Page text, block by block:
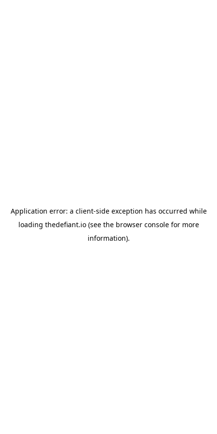
Application error: a client-side exception has occurred while
loading thedefiant.io(see the browser consolefor more
information).